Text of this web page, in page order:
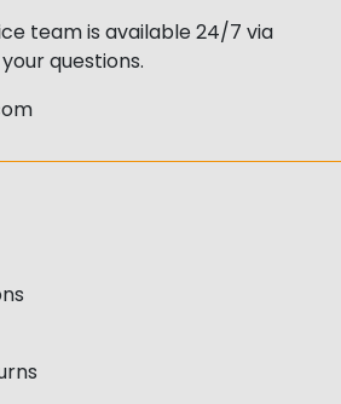
team is available 24/7 via
questions.